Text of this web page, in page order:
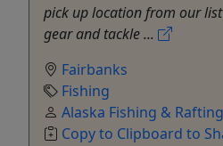
pick up location from our
gear and tackle ...
Fairbanks
Fishing
Alaska Fishing &
Copy to Clipboard to